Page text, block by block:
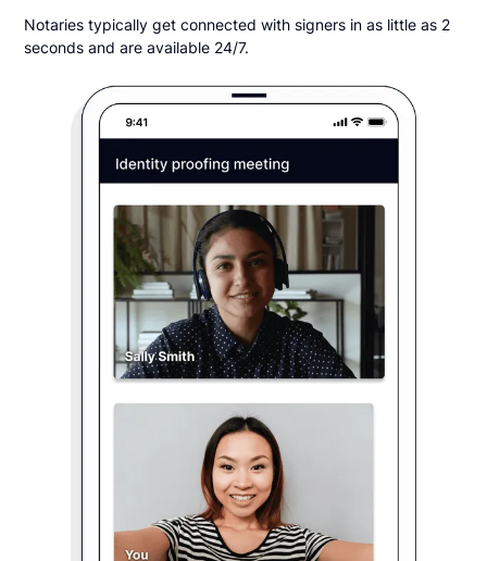
Notaries typically get connected with signers in as little as 2
seconds and are available 24/7.